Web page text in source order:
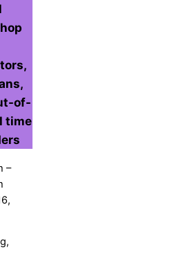
of-
time
–